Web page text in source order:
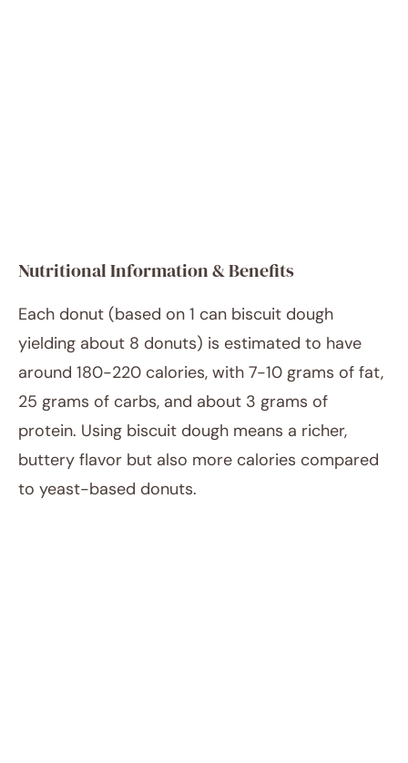
Nutritional Information & Benefits
Each donut (based on 1 can biscuit dough
yielding about 8 donuts) is estimated to have
around 180-220 calories, with 7-10 grams of fat,
25 grams of carbs, and about 3 grams of
protein. Using biscuit dough means a richer,
buttery flavor but also more calories compared
to yeast-based donuts.